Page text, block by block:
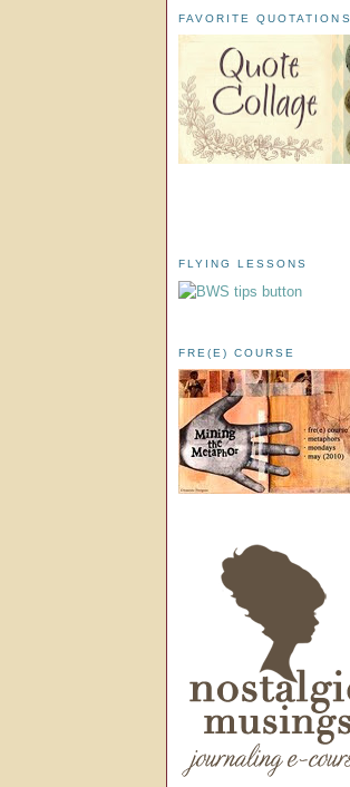
FAVORITE QUOTATIONS
FLYING LESSONS
FRE(E) COURSE